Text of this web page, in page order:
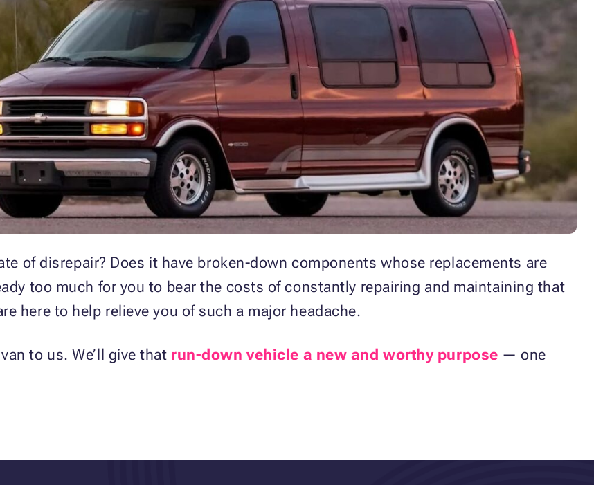
of disrepair? Does it have broken-down components whose replacements are
too much for you to bear the costs of constantly repairing and maintaining that
here to help relieve you of such a major headache.
to us. We’ll give that run-down vehicle a new and worthy purpose — one